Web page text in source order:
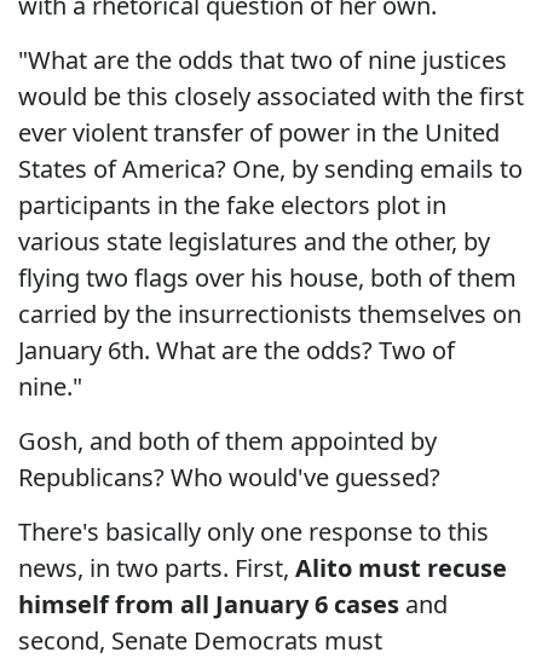
"What are the odds that two of nine justices
would be this closely associated with the first
ever violent transfer of power in the United
States of America? One, by sending emails to
participants in the fake electors plot in
various state legislatures and the other, by
flying two flags over his house, both of them
carried by the insurrectionists themselves on
January 6th. What are the odds? Two of
nine."
Gosh, and both of them appointed by
Republicans? Who would've guessed?
There's basically only one response to this
news, in two parts. First, Alito must recuse
himself from all January 6 cases and
second, Senate Democrats must